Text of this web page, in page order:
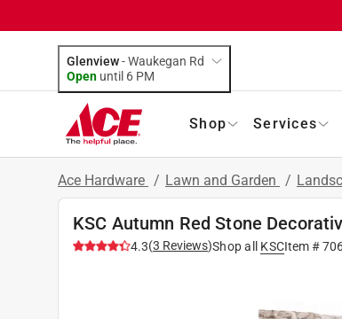
Glenview-Waukegan Rd
Open until 6 PM
Shop Services
Ace Hardware / Lawn and Garden /
KSC Autumn Red Stone
4.3(3 Reviews)Shop all KSCItem #